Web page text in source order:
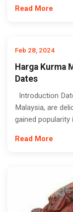
Read More
Feb 28, 2024
Harga Kurma
Dates
Introduction
Malaysia, are
gained popularity
Read More